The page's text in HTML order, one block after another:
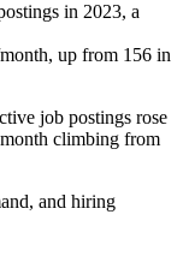
in 2023, a
, up from 156 in
job postings rose
climbing from
and hiring